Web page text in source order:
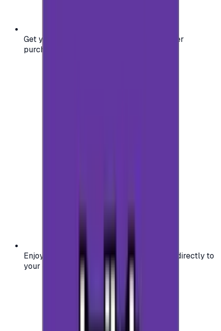
Get your digital gift card code instantly after
purchase — no waiting, no delays.
Enjoy secure and verified codes delivered directly to
your email or account.